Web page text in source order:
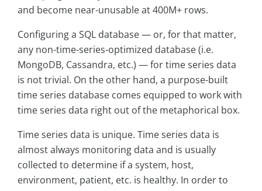
and become near-unusable at 400M+ rows.
Configuring a SQL database — or, for that matter,
any non-time-series-optimized database (i.e.
MongoDB, Cassandra, etc.) — for time series data
is not trivial. On the other hand, a purpose-built
time series database comes equipped to work with
time series data right out of the metaphorical box.
Time series data is unique. Time series data is
almost always monitoring data and is usually
collected to determine if a system, host,
environment, patient, etc. is healthy. In order to